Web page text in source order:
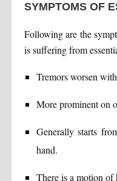
SYMPTOMS OF
Following are the
is suffering from
Tremors worsen
More prominent on
Generally starts
hand.
There is a motion of